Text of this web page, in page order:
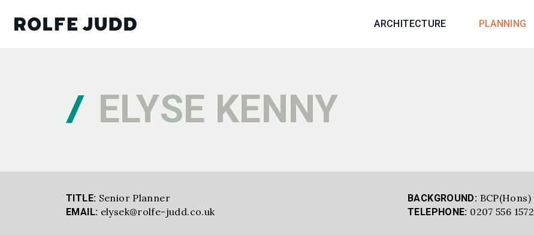
ARCHITECTURE PLANNING
ELYSE KENNY
TITLE: Senior Planner BACKGROUND: BCP(Hons)
EMAIL: elysek@rolfe-judd.co.uk TELEPHONE: 0207 556 1572